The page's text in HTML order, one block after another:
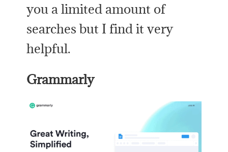
you a limited amount of
searches but I find it very
helpful.
Grammarly